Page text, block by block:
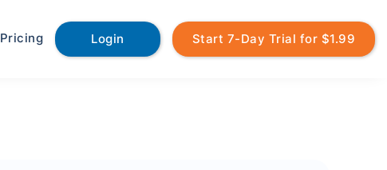
Pricing Login Start 7-Day Trial for $1.99